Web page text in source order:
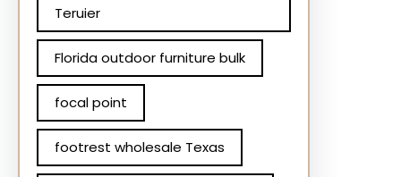
Teruier
Florida outdoor furniture bulk
focal point
footrest wholesale Texas